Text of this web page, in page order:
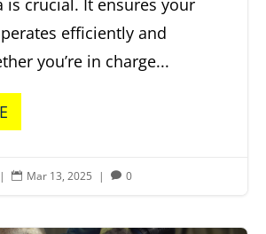
is crucial. It ensures your
efficiently and
you’re in charge...
|  Mar 13, 2025 |  0